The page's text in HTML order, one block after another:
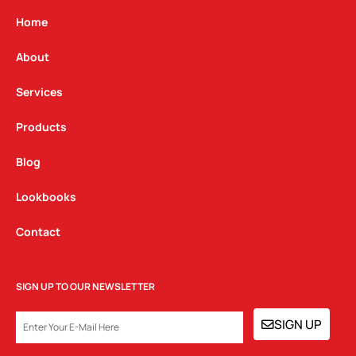
g
a
m
Home
About
Services
Products
Blog
Lookbooks
Contact
SIGN UP TO OUR NEWSLETTER
SIGN UP